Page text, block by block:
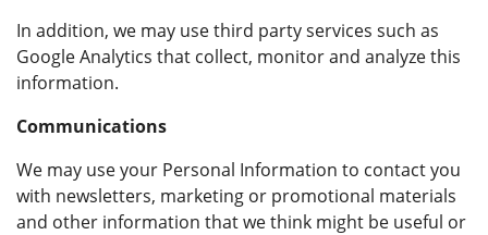
In addition, we may use third party services such as
Google Analytics that collect, monitor and analyze this
information.
Communications
We may use your Personal Information to contact you
with newsletters, marketing or promotional materials
and other information that we think might be useful or